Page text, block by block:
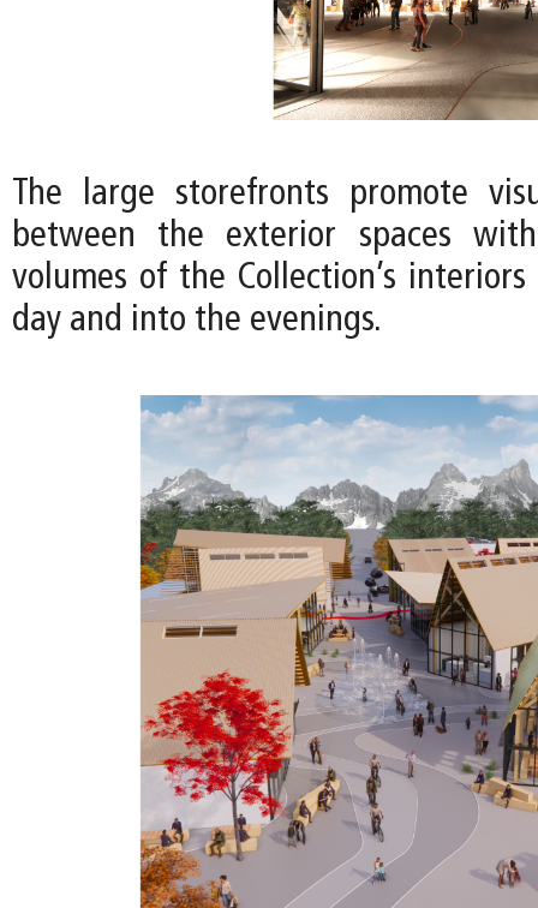
The large storefronts promote
between the exterior spaces
volumes of the Collection’s
day and into the evenings.